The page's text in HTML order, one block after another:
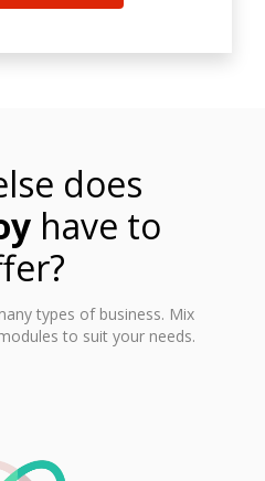
does
have to
types of business. Mix
to suit your needs.